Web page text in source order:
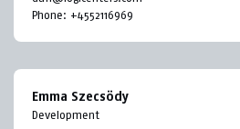
Phone: +4552116969
Emma Szecsödy
Development